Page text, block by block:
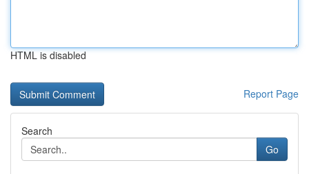
HTML is disabled
Report Page
Search
Go